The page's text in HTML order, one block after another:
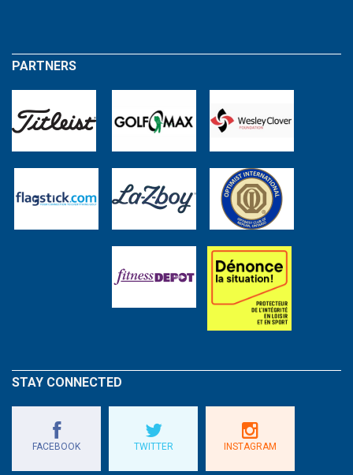
PARTNERS
STAY CONNECTED
FACEBOOK TWITTER INSTAGRAM